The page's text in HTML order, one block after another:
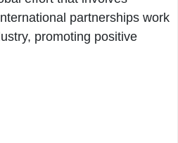
partnerships work
promoting positive